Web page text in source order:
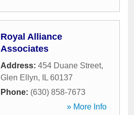
Royal Alliance
Associates
Address: 454 Duane Street,
Glen Ellyn, IL 60137
Phone: (630) 858-7673
» More Info